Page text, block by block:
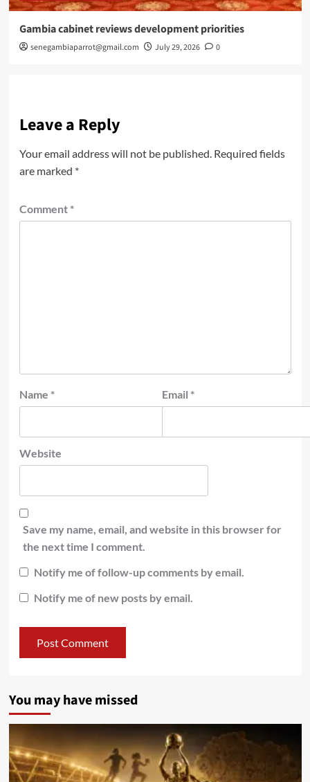
Gambia cabinet reviews development priorities
senegambiaparrot@gmail.com July 29, 2026 0
Leave a Reply
Your email address will not be published. Required fields
are marked *
Comment *
Name * Email *
Website
Save my name, email, and website in this browser for
the next time I comment.
Notify me of follow-up comments by email.
Notify me of new posts by email.
You may have missed